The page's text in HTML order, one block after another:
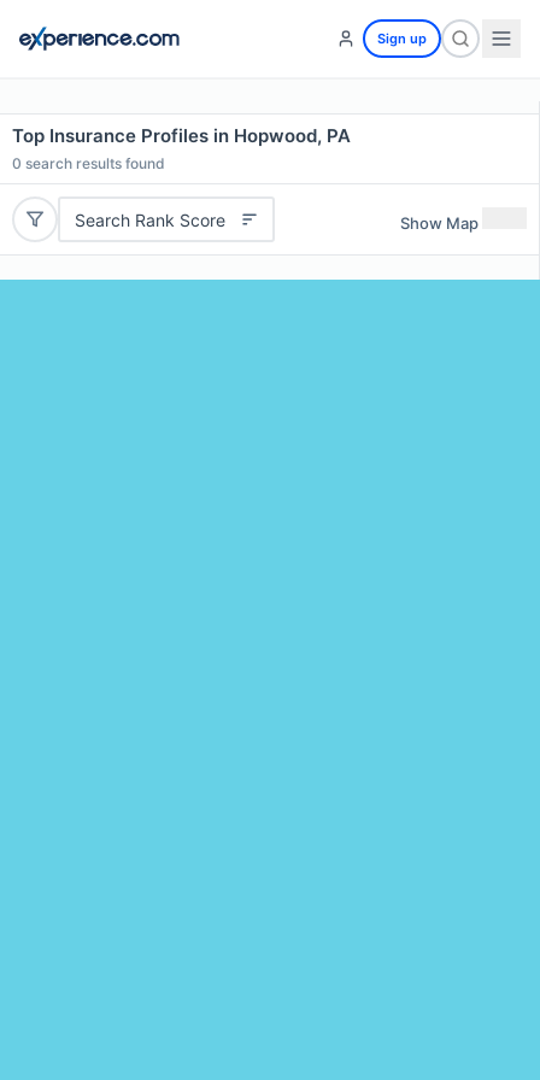
Sign up
Top Insurance Profiles in Hopwood, PA
0 search results found
Search Rank Score Show Map